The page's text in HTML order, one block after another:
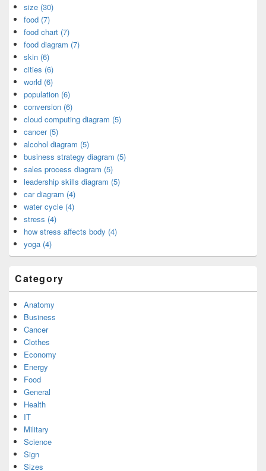
size (30)
food (7)
food chart (7)
food diagram (7)
skin (6)
cities (6)
world (6)
population (6)
conversion (6)
cloud computing diagram (5)
cancer (5)
alcohol diagram (5)
business strategy diagram (5)
sales process diagram (5)
leadership skills diagram (5)
car diagram (4)
water cycle (4)
stress (4)
how stress affects body (4)
yoga (4)
Category
Anatomy
Business
Cancer
Clothes
Economy
Energy
Food
General
Health
IT
Military
Science
Sign
Sizes